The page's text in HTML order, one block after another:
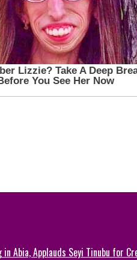
Abia, Applauds Seyi Tinubu for